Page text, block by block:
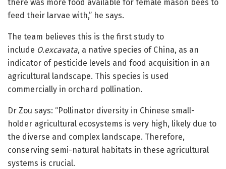
there was more food available for female mason bees to
feed their larvae with,” he says.
The team believes this is the first study to
include O.excavata, a native species of China, as an
indicator of pesticide levels and food acquisition in an
agricultural landscape. This species is used
commercially in orchard pollination.
Dr Zou says: “Pollinator diversity in Chinese small-
holder agricultural ecosystems is very high, likely due to
the diverse and complex landscape. Therefore,
conserving semi-natural habitats in these agricultural
systems is crucial.